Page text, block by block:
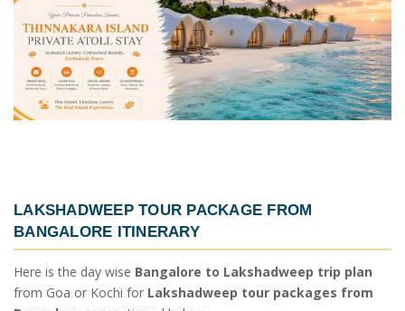
LAKSHADWEEP TOUR PACKAGE FROM
BANGALORE ITINERARY
Here is the day wise Bangalore to Lakshadweep trip plan
from Goa or Kochi for Lakshadweep tour packages from